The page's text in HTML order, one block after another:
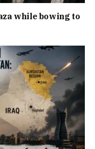
while bowing to